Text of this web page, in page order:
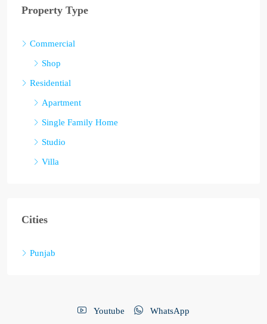
Property Type
Commercial
Shop
Residential
Apartment
Single Family Home
Studio
Villa
Cities
Punjab
Youtube WhatsApp